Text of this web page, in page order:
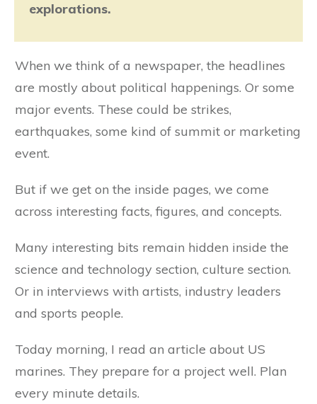
explorations.
When we think of a newspaper, the headlines
are mostly about political happenings. Or some
major events. These could be strikes,
earthquakes, some kind of summit or marketing
event.
But if we get on the inside pages, we come
across interesting facts, figures, and concepts.
Many interesting bits remain hidden inside the
science and technology section, culture section.
Or in interviews with artists, industry leaders
and sports people.
Today morning, I read an article about US
marines. They prepare for a project well. Plan
every minute details.